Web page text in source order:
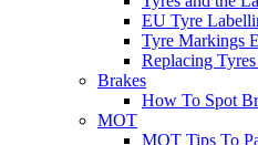
EU Tyre
Tyre Markings
Replacing
Brakes
How To Spot
MOT
MOT Tips To